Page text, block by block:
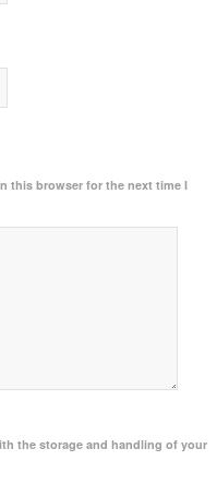
this browser for the next time I
the storage and handling of your